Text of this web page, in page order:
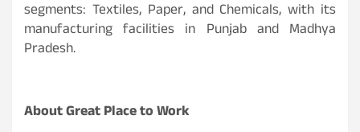
segments: Textiles, Paper, and Chemicals, with its
manufacturing facilities in Punjab and Madhya
Pradesh.
About Great Place to Work